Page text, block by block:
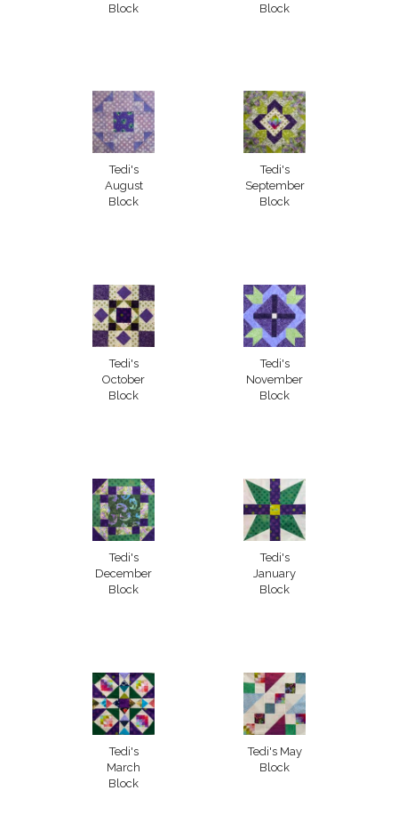
Block
Block
Tedi's
August
Block
Tedi's
September
Block
Tedi's
October
Block
Tedi's
November
Block
Tedi's
December
Block
Tedi's
January
Block
Tedi's
March
Block
Tedi's May
Block